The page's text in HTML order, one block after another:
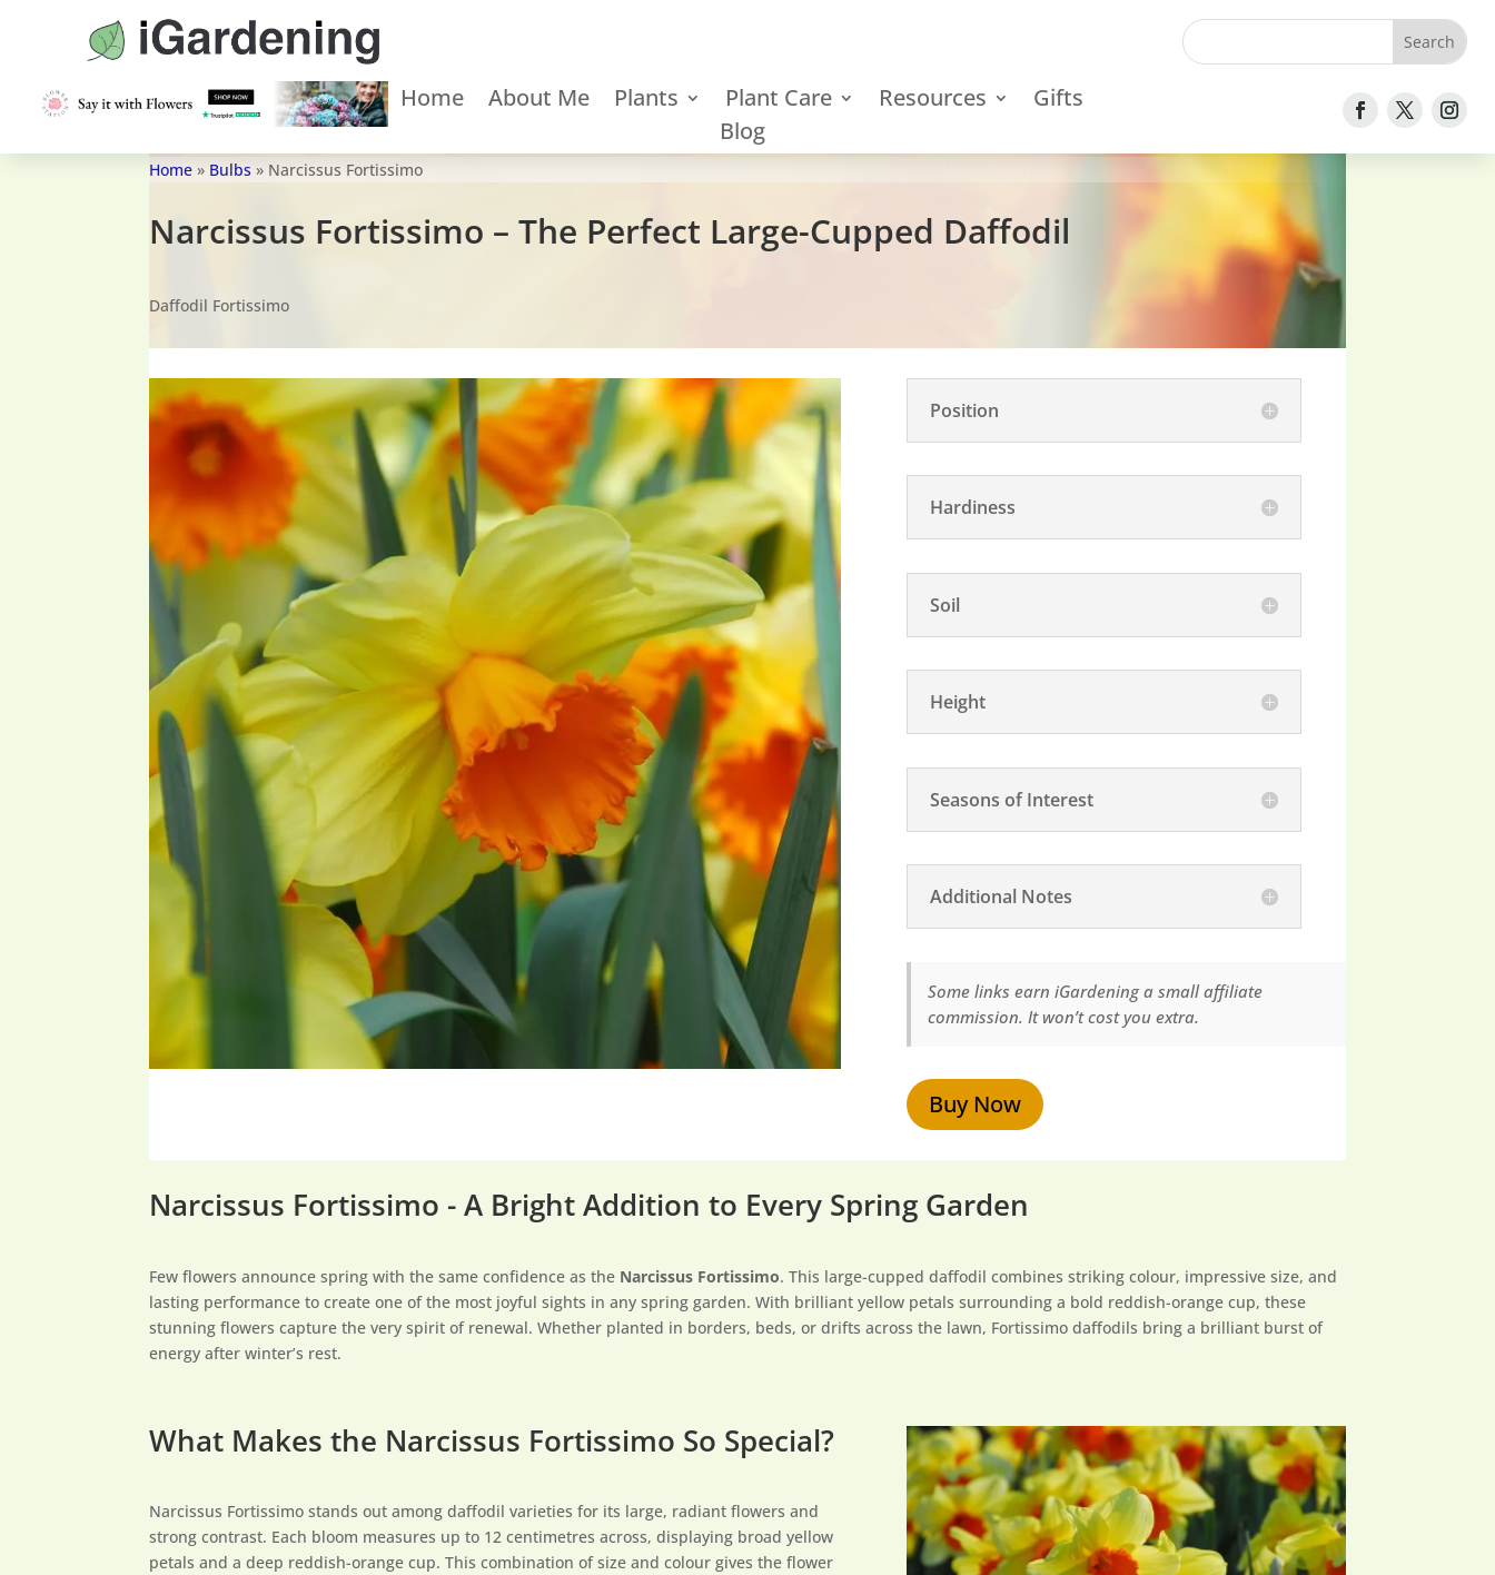
Home About Me Plants Plant Care Resources
Gifts
Blog
Home » Bulbs » Narcissus Fortissimo
Narcissus Fortissimo – The Perfect Large-Cupped Daffodil
Daffodil Fortissimo
Position
Hardiness
Soil
Height
Seasons of Interest
Additional Notes
Some links earn iGardening a small affiliate
commission. It won’t cost you extra.
Buy Now
Narcissus Fortissimo - A Bright Addition to Every Spring Garden
Few flowers announce spring with the same confidence as the Narcissus Fortissimo. This large-cupped daffodil combines striking colour, impressive size, and
lasting performance to create one of the most joyful sights in any spring garden. With brilliant yellow petals surrounding a bold reddish-orange cup, these
stunning flowers capture the very spirit of renewal. Whether planted in borders, beds, or drifts across the lawn, Fortissimo daffodils bring a brilliant burst of
energy after winter’s rest.
What Makes the Narcissus Fortissimo So Special?
Narcissus Fortissimo stands out among daffodil varieties for its large, radiant flowers and
strong contrast. Each bloom measures up to 12 centimetres across, displaying broad yellow
petals and a deep reddish-orange cup. This combination of size and colour gives the flower